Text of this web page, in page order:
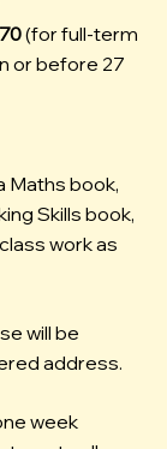
(for full-term
or before 27
Maths book,
Skills book,
work as
will be
address.
week